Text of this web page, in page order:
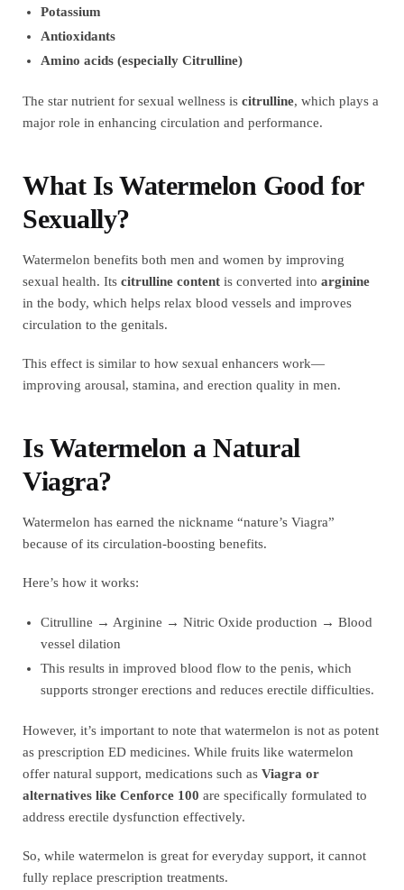
Potassium
Antioxidants
Amino acids (especially Citrulline)
The star nutrient for sexual wellness is citrulline, which plays a
major role in enhancing circulation and performance.
What Is Watermelon Good for
Sexually?
Watermelon benefits both men and women by improving
sexual health. Its citrulline content is converted into arginine
in the body, which helps relax blood vessels and improves
circulation to the genitals.
This effect is similar to how sexual enhancers work—
improving arousal, stamina, and erection quality in men.
Is Watermelon a Natural
Viagra?
Watermelon has earned the nickname “nature’s Viagra”
because of its circulation-boosting benefits.
Here’s how it works:
Citrulline → Arginine → Nitric Oxide production → Blood
vessel dilation
This results in improved blood flow to the penis, which
supports stronger erections and reduces erectile difficulties.
However, it’s important to note that watermelon is not as potent
as prescription ED medicines. While fruits like watermelon
offer natural support, medications such as Viagra or
alternatives like Cenforce 100 are specifically formulated to
address erectile dysfunction effectively.
So, while watermelon is great for everyday support, it cannot
fully replace prescription treatments.